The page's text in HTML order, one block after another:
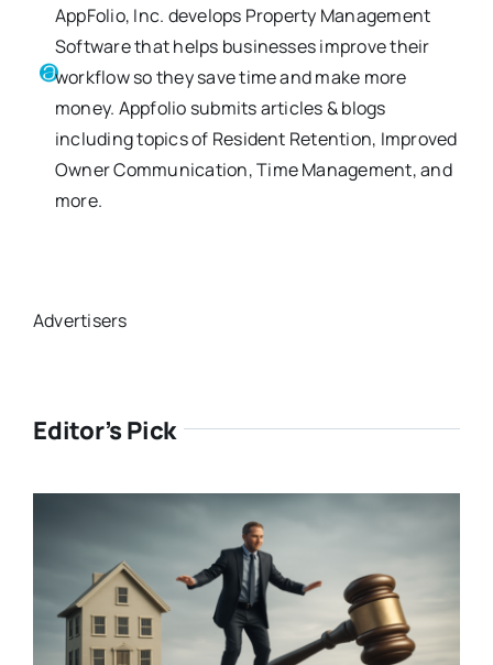
AppFolio, Inc. develops Property Management
Software that helps businesses improve their
workflow so they save time and make more
money. Appfolio submits articles & blogs
including topics of Resident Retention, Improved
Owner Communication, Time Management, and
more.
Advertisers
Editor’s Pick